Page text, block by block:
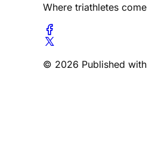
Where triathletes
© 2026 Published with